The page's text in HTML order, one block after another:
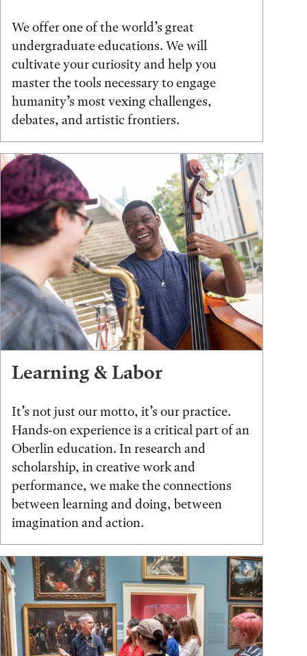
We offer one of the world’s great
undergraduate educations. We will
cultivate your curiosity and help you
master the tools necessary to engage
humanity’s most vexing challenges,
debates, and artistic frontiers.
Learning & Labor
It’s not just our motto, it’s our practice.
Hands-on experience is a critical part of an
Oberlin education. In research and
scholarship, in creative work and
performance, we make the connections
between learning and doing, between
imagination and action.